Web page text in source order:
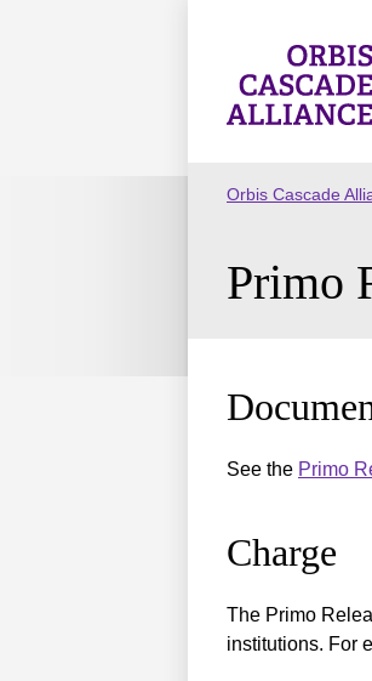
Orbis
Orbis Cascade
Primo
See the Primo
Charge
The Primo
institutions. For